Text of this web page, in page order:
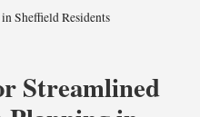
Streamlined